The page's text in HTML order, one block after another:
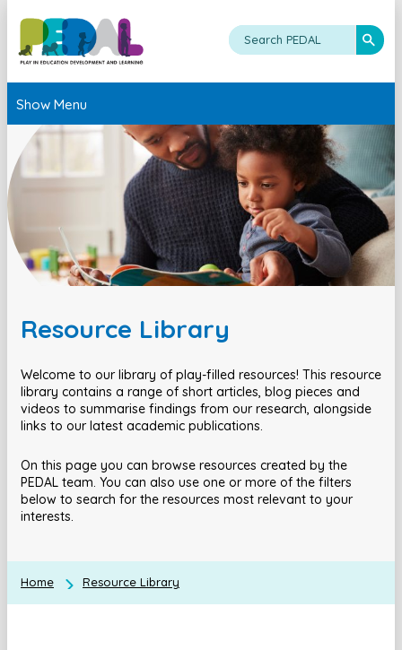
Show Menu
Resource Library
Welcome to our library of play-filled resources! This resource
library contains a range of short articles, blog pieces and
videos to summarise findings from our research, alongside
links to our latest academic publications.
On this page you can browse resources created by the
PEDAL team. You can also use one or more of the filters
below to search for the resources most relevant to your
interests.
Home Resource Library